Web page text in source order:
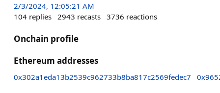
2/3/2024, 12:05:21 AM
104 replies 2943 recasts 3736 reactions
Onchain profile
Ethereum addresses
0x302a1eda13b2539c962733b8ba817c2569fedec7